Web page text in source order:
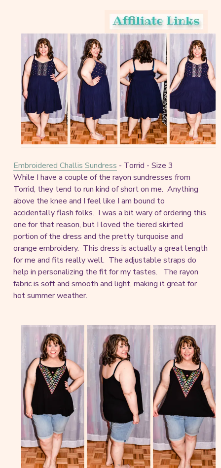
Embroidered Challis Sundress - Torrid - Size 3
While I have a couple of the rayon sundresses from
Torrid, they tend to run kind of short on me. Anything
above the knee and I feel like I am bound to
accidentally flash folks. I was a bit wary of ordering this
one for that reason, but I loved the tiered skirted
portion of the dress and the pretty turquoise and
orange embroidery. This dress is actually a great length
for me and fits really well. The adjustable straps do
help in personalizing the fit for my tastes. The rayon
fabric is soft and smooth and light, making it great for
hot summer weather.